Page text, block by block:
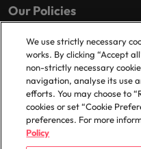
Our Policies
Privacy Policy
Cookies Policy
Policy Library
We use strictly necessary
works. By clicking “Accept
non-strictly necessary
navigation, analyse its use
efforts. You may choose to
cookies or set “Cookie
preferences. For more
Policy